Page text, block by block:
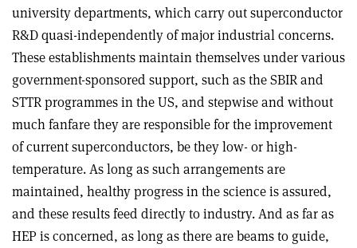
university departments, which carry out superconductor
R&D quasi-independently of major industrial concerns.
These establishments maintain themselves under various
government-sponsored support, such as the SBIR and
STTR programmes in the US, and stepwise and without
much fanfare they are responsible for the improvement
of current superconductors, be they low- or high-
temperature. As long as such arrangements are
maintained, healthy progress in the science is assured,
and these results feed directly to industry. And as far as
HEP is concerned, as long as there are beams to guide,